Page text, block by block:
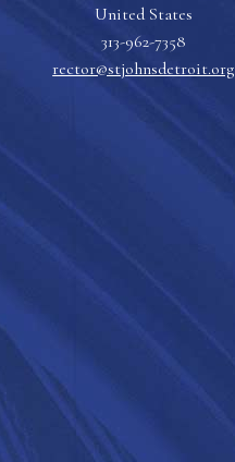
United States
313-962-7358
rector@stjohnsdetroit.org